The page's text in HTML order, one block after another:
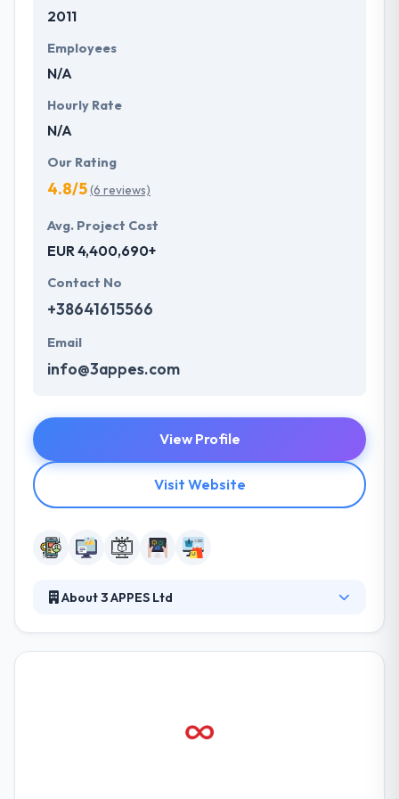
development services at affordable rate. They are
future with the help of the new technology.
2011
Employees
N/A
Hourly Rate
N/A
Our Rating
4.8/5(6 reviews)
Avg. Project Cost
EUR 4,400,690+
Contact No
+38641615566
Email
info@3appes.com
View Profile
Visit Website
About 3 APPES Ltd
best work in strong partnerships with their clients.